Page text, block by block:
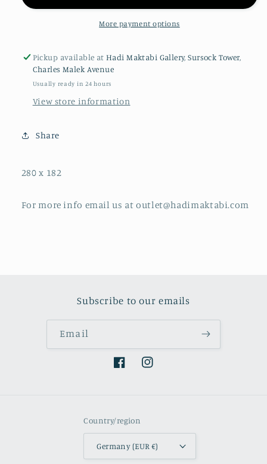
More payment options
Pickup available atHadi Maktabi Gallery, Sursock Tower,
Charles Malek Avenue
Usually ready in 24 hours
View store information
Share
280 x 182
For more info email us at outlet@hadimaktabi.com
Subscribe to our emails
Email
FacebookInstagram
Country/region
Germany (EUR €)